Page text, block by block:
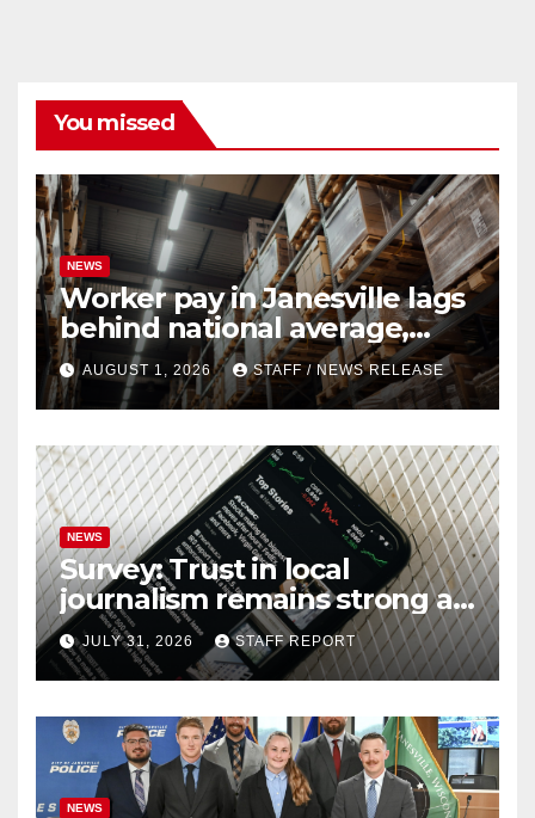
You missed
NEWS
Worker pay in Janesville lags
behind national average,
federal report shows
AUGUST 1, 2026 STAFF / NEWS RELEASE
NEWS
Survey: Trust in local
journalism remains strong as
readers seek out a variety of
outlets
JULY 31, 2026 STAFF REPORT
NEWS